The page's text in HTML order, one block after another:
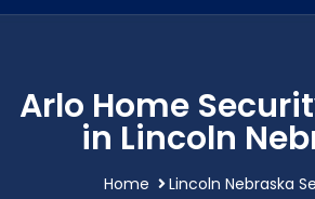
Arlo Home
in Lincoln
Home
Lincoln Nebraska